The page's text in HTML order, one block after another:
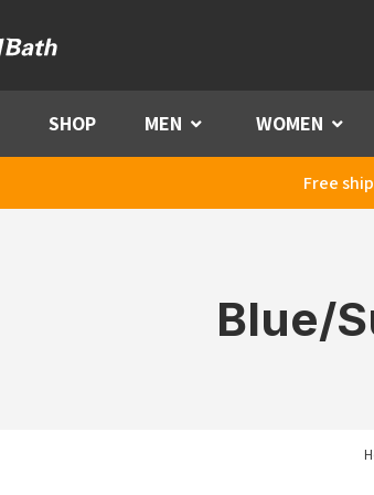
SHOP MEN Menu WOMEN Menu
Free
Blue/